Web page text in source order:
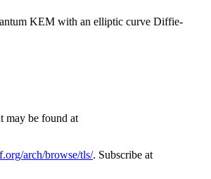
KEM with an elliptic curve Diffie-
may be found at
arch/browse/tls/. Subscribe at